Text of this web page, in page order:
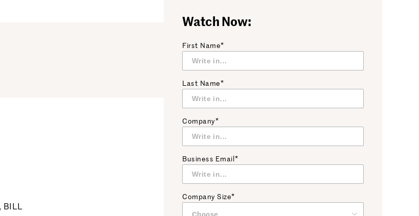
BILL
Watch Now:
First Name*
Last Name*
Company*
Business Email*
Company Size*